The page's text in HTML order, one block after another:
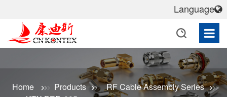
Home Products
RF Cable Assembly Series
Language